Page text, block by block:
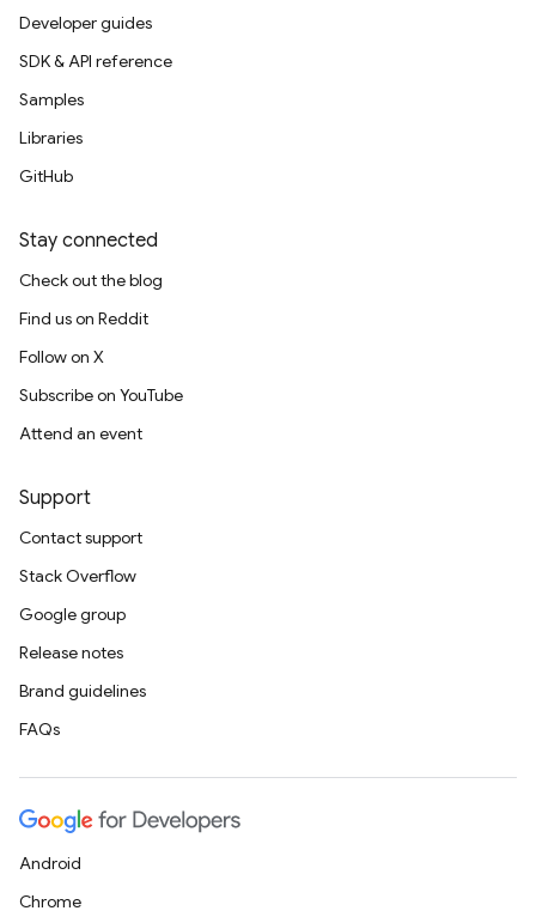
Developer guides
SDK & API reference
Samples
Libraries
GitHub
Stay connected
Check out the blog
Find us on Reddit
Follow on X
Subscribe on YouTube
Attend an event
Support
Contact support
Stack Overflow
Google group
Release notes
Brand guidelines
FAQs
Android
Chrome